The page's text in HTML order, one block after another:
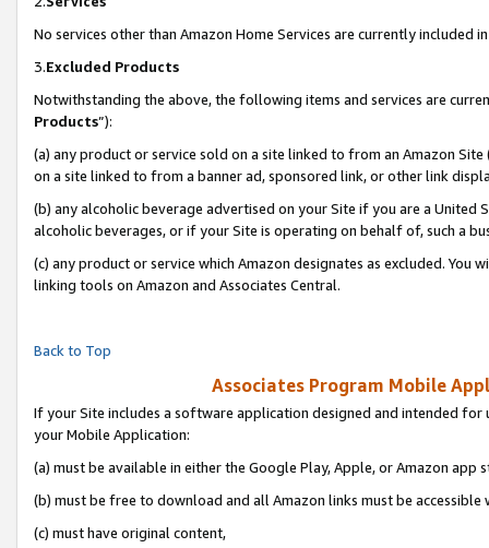
No services other than Amazon Home Services are currently included
3.Excluded Products
Notwithstanding the above, the following items and services are
Products”):
(a) any product or service sold on a site linked to from an Amazon
on a site linked to from a banner ad, sponsored link, or other link
(b) any alcoholic beverage advertised on your Site if you are a
alcoholic beverages, or if your Site is operating on behalf of, such a
(c) any product or service which Amazon designates as excluded. You
linking tools on Amazon and Associates Central.
Back to Top
Associates Program Mobile
If your Site includes a software application designed and intended
your Mobile Application:
(a) must be available in either the Google Play, Apple, or Amazon app
(b) must be free to download and all Amazon links must be accessible
(c) must have original content,